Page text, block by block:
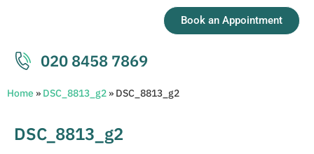
Book an Appointment
020 8458 7869
Home » DSC_8813_g2 » DSC_8813_g2
DSC_8813_g2